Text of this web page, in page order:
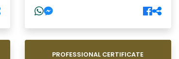
PROFESSIONAL CERTIFICATE